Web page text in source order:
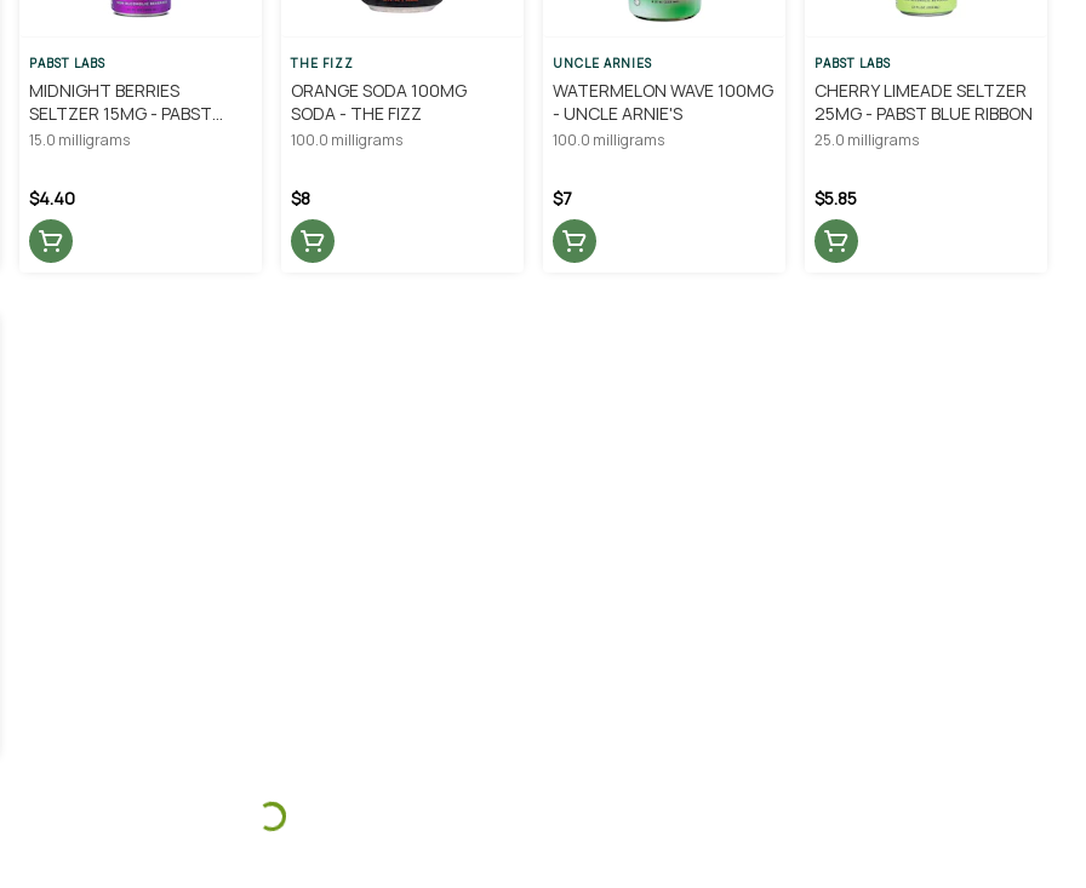
PABST LABS
MIDNIGHT BERRIES
SELTZER 15MG - PABST
BLUE RIBBON
15.0 milligrams
$4.40
THE FIZZ
ORANGE SODA 100MG
SODA - THE FIZZ
100.0 milligrams
$8
UNCLE ARNIES
WATERMELON WAVE 100MG
- UNCLE ARNIE'S
100.0 milligrams
$7
PABST LABS
CHERRY LIMEADE SELTZER
25MG - PABST BLUE RIBBON
25.0 milligrams
$5.85